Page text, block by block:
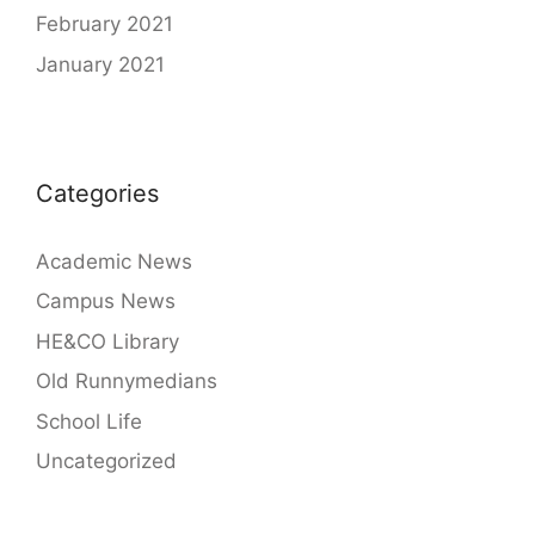
February 2021
January 2021
Categories
Academic News
Campus News
HE&CO Library
Old Runnymedians
School Life
Uncategorized